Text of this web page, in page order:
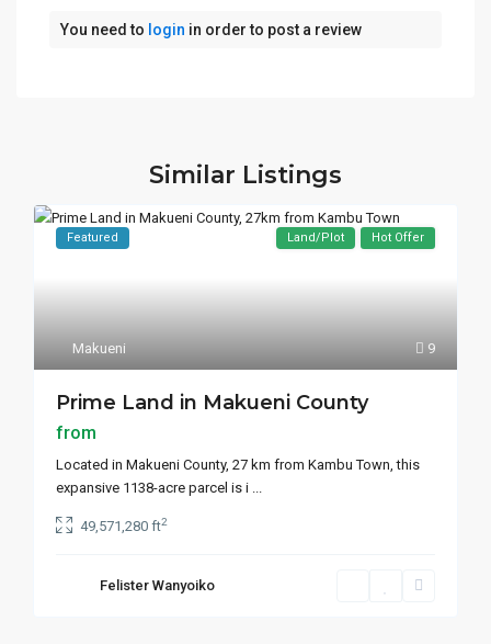
You need to login in order to post a review
Similar Listings
9
Makueni
Featured Land/Plot Hot Offer
Prime Land in Makueni County
from
Located in Makueni County, 27 km from Kambu Town, this
expansive 1138-acre parcel is i ...
49,571,280 ft2
Felister Wanyoiko